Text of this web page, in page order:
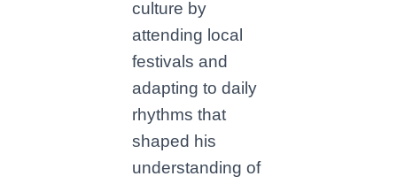
culture by
attending local
festivals and
adapting to daily
rhythms that
shaped his
understanding of